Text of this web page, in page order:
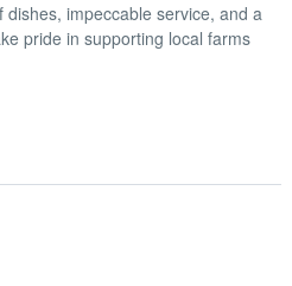
impeccable service, and a
pride in supporting local farms